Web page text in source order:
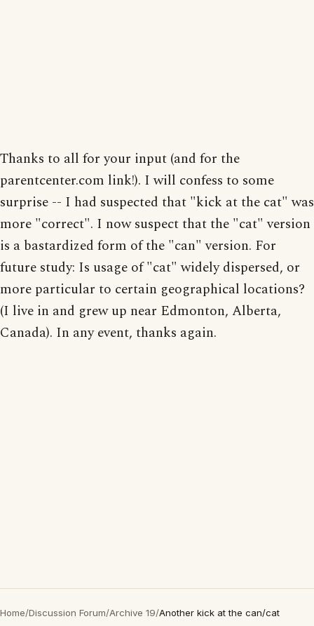
Thanks to all for your input (and for the
parentcenter.com link!). I will confess to some
surprise -- I had suspected that "kick at the cat" was
more "correct". I now suspect that the "cat" version
is a bastardized form of the "can" version. For
future study: Is usage of "cat" widely dispersed, or
more particular to certain geographical locations?
(I live in and grew up near Edmonton, Alberta,
Canada). In any event, thanks again.
Home/Discussion Forum/Archive 19/Another kick at the can/cat